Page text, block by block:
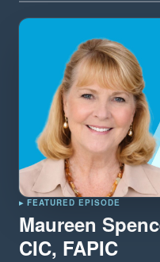
▸ FEATURED EPISODE
Maureen
CIC, FAPIC